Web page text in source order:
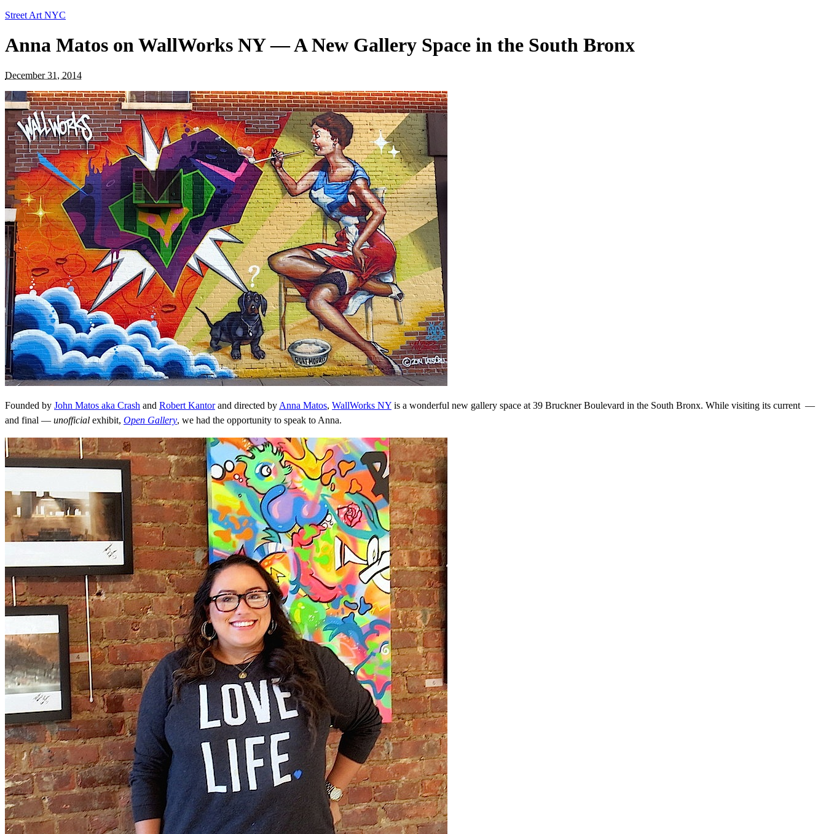
Street Art NYC
Anna Matos on WallWorks NY — A New Gallery Space in the South Bronx
December 31, 2014
Founded by John Matos aka Crash and Robert Kantorand directed by Anna Matos, WallWorks NY is a wonderful new gallery space at 39 Bruckner Boulevard in the South Bronx. While visiting its current —
and final — unofficial exhibit, Open Gallery, we had the opportunity to speak to Anna.